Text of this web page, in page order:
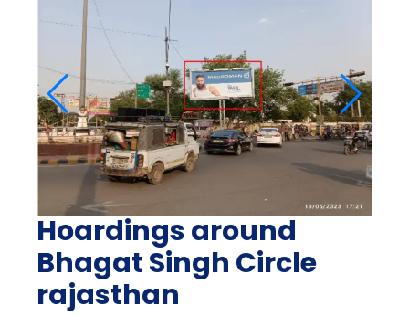
Hoardings around
Bhagat Singh Circle
rajasthan